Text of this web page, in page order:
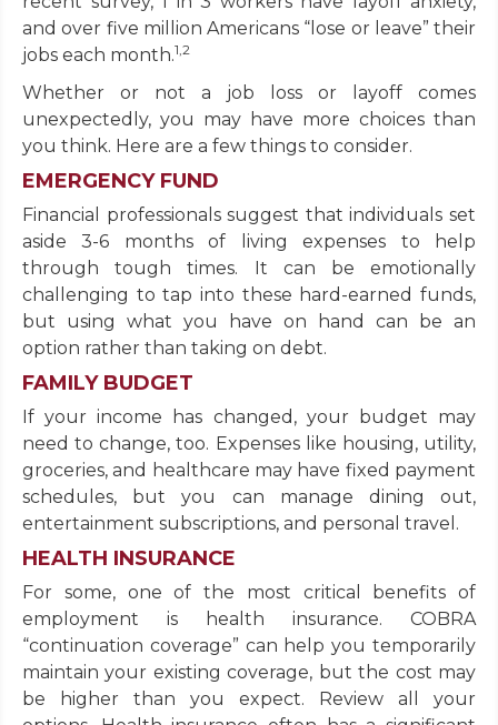
and over five million Americans “lose or leave” their
jobs each month.1,2
Whether or not a job loss or layoff comes
unexpectedly, you may have more choices than
you think. Here are a few things to consider.
EMERGENCY FUND
Financial professionals suggest that individuals set
aside 3-6 months of living expenses to help
through tough times. It can be emotionally
challenging to tap into these hard-earned funds,
but using what you have on hand can be an
option rather than taking on debt.
FAMILY BUDGET
If your income has changed, your budget may
need to change, too. Expenses like housing, utility,
groceries, and healthcare may have fixed payment
schedules, but you can manage dining out,
entertainment subscriptions, and personal travel.
HEALTH INSURANCE
For some, one of the most critical benefits of
employment is health insurance. COBRA
“continuation coverage” can help you temporarily
maintain your existing coverage, but the cost may
be higher than you expect. Review all your